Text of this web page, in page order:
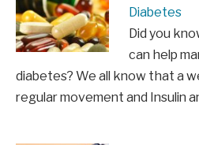
Diabetes
Did you
can help
diabetes? We all know that a
regular movement and Insulin